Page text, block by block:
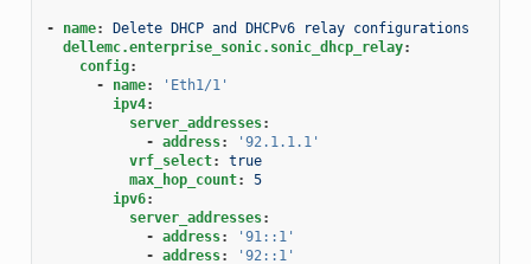
- name:
Delete DHCP and DHCPv6 relay configurations
dellemc.enterprise_sonic.sonic_dhcp_relay:
config:
-
name:
'Eth1/1'
ipv4:
server_addresses:
- address:
'92.1.1.1'
vrf_select:
true
max_hop_count:
5
ipv6:
server_addresses:
- address:
'91::1'
- address:
'92::1'